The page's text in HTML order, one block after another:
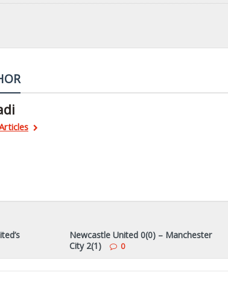
Newcastle United 0(0) – Manchester
City 2(1)
0